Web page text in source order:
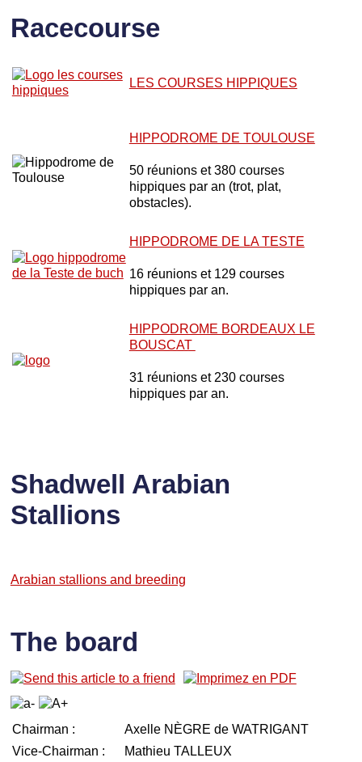
Racecourse
LES COURSES HIPPIQUES
HIPPODROME DE TOULOUSE
50 réunions et 380 courses
hippiques par an (trot, plat,
obstacles).
HIPPODROME DE LA TESTE
16 réunions et 129 courses
hippiques par an.
HIPPODROME BORDEAUX LE
BOUSCAT
31 réunions et 230 courses
hippiques par an.
Shadwell Arabian
Stallions
Arabian stallions and breeding
The board
Chairman :
Axelle NÈGRE de WATRIGANT
Vice-Chairman :
Mathieu TALLEUX